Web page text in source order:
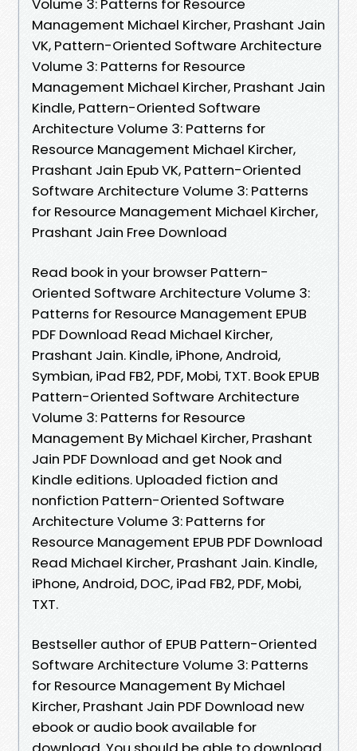
Volume 3: Patterns for Resource
Management Michael Kircher, Prashant Jain
VK, Pattern-Oriented Software Architecture
Volume 3: Patterns for Resource
Management Michael Kircher, Prashant Jain
Kindle, Pattern-Oriented Software
Architecture Volume 3: Patterns for
Resource Management Michael Kircher,
Prashant Jain Epub VK, Pattern-Oriented
Software Architecture Volume 3: Patterns
for Resource Management Michael Kircher,
Prashant Jain Free Download
Read book in your browser Pattern-
Oriented Software Architecture Volume 3:
Patterns for Resource Management EPUB
PDF Download Read Michael Kircher,
Prashant Jain. Kindle, iPhone, Android,
Symbian, iPad FB2, PDF, Mobi, TXT. Book EPUB
Pattern-Oriented Software Architecture
Volume 3: Patterns for Resource
Management By Michael Kircher, Prashant
Jain PDF Download and get Nook and
Kindle editions. Uploaded fiction and
nonfiction Pattern-Oriented Software
Architecture Volume 3: Patterns for
Resource Management EPUB PDF Download
Read Michael Kircher, Prashant Jain. Kindle,
iPhone, Android, DOC, iPad FB2, PDF, Mobi,
TXT.
Bestseller author of EPUB Pattern-Oriented
Software Architecture Volume 3: Patterns
for Resource Management By Michael
Kircher, Prashant Jain PDF Download new
ebook or audio book available for